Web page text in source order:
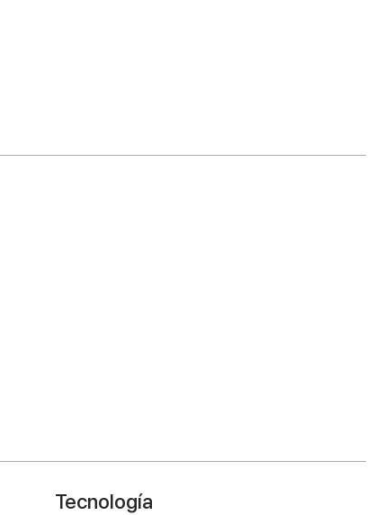
Tecnología